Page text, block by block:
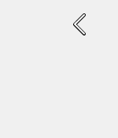
Previous